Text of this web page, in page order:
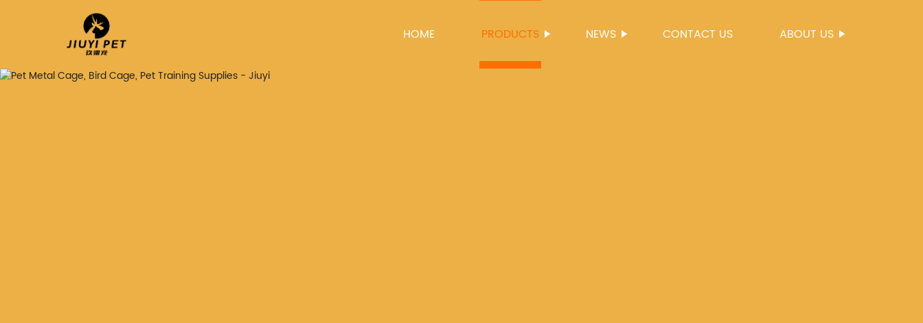
HOME PRODUCTS NEWS CONTACT US ABOUT US